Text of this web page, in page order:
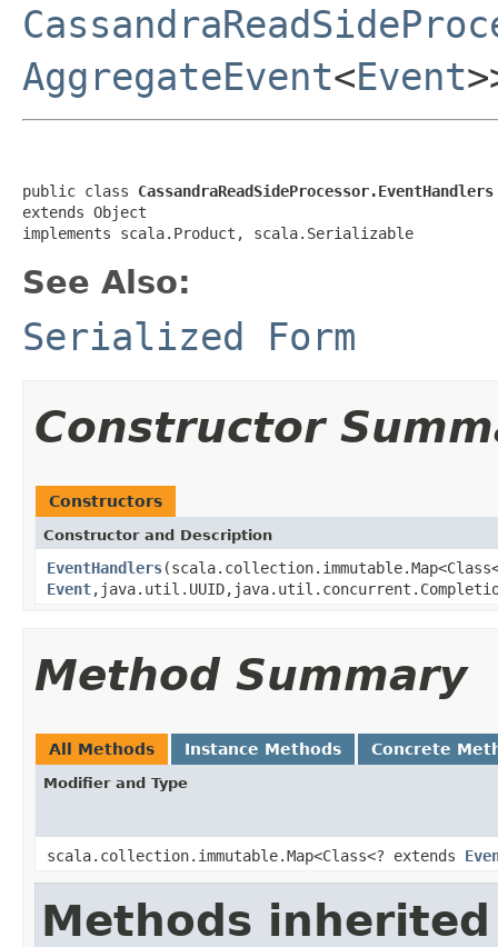
AggregateEvent<Event
public class CassandraReadSideProcessor.EventHandlers
extends Object
implements scala.Product, scala.Serializable
See Also:
Serialized Form
Constructor
Constructors
Constructor and Description
EventHandlers
Event
Method Summary
All Methods Instance Methods Concrete
Modifier and Type
scala.collection.immutable.Map<Class<? extends
Methods